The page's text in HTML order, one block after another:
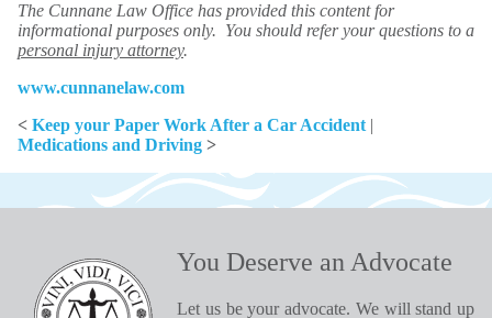
The Cunnane Law Office has provided this content for
informational purposes only. You should refer your questions to a
personal injury attorney.
www.cunnanelaw.com
< Keep your Paper Work After a Car Accident |
Medications and Driving >
You Deserve an Advocate
Let us be your advocate. We will stand up